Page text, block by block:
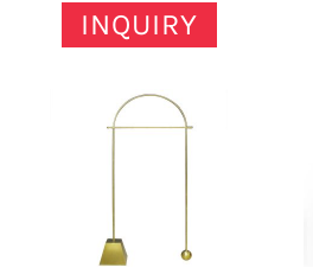
INQUIRY